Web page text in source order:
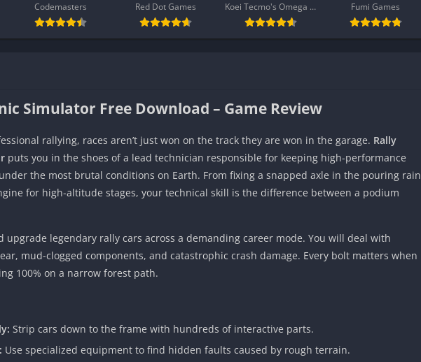
Codemasters
Red Dot Games
Koei Tecmo's Omega Force
Fumi Games
Simulator Free Download – Game Review
rallying, races aren’t just won on the track they are won in the garage. Rally
puts you in the shoes of a lead technician responsible for keeping high-performance
the most brutal conditions on Earth. From fixing a snapped axle in the pouring rain
for high-altitude stages, your technical skill is the difference between a podium
upgrade legendary rally cars across a demanding career mode. You will deal with
mud-clogged components, and catastrophic crash damage. Every bolt matters when
100% on a narrow forest path.
Strip cars down to the frame with hundreds of interactive parts.
Use specialized equipment to find hidden faults caused by rough terrain.